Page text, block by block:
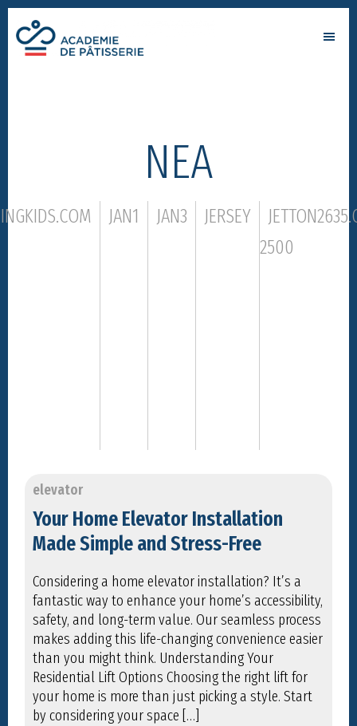
to
to
ΝΕΑ
JAN1 JAN3 JERSEY
2500
elevator
Your Home Elevator Installation
Made Simple and Stress-Free
Considering a home elevator installation? It’s a
fantastic way to enhance your home’s accessibility,
safety, and long-term value. Our seamless process
makes adding this life-changing convenience easier
than you might think. Understanding Your
Residential Lift Options Choosing the right lift for
your home is more than just picking a style. Start
by considering your space […]